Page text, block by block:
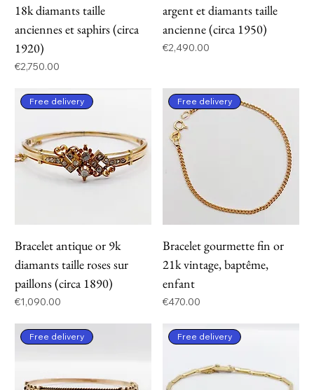
18k diamants taille
anciennes et saphirs (circa
1920)
Price
€2,750.00
argent et diamants taille
ancienne (circa 1950)
Price
€2,490.00
Free delivery
Bracelet antique or 9k
diamants taille roses sur
paillons (circa 1890)
Price
€1,090.00
Free delivery
Bracelet gourmette fin or
21k vintage, baptême,
enfant
Price
€470.00
Free delivery Free delivery